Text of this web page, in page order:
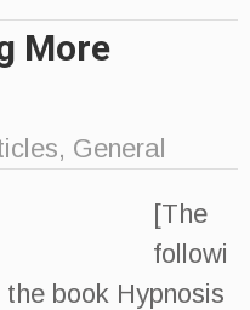
More
, General
[The
followi
book Hypnosis